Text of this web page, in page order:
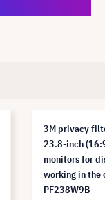
3M privacy
23.8-inch
monitors for
working in the
PF238W9B